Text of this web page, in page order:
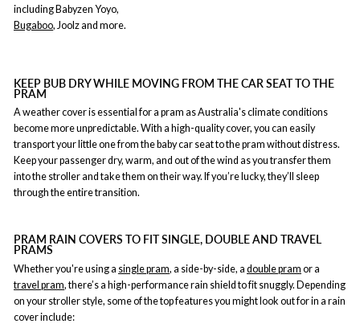
including Babyzen Yoyo,
Bugaboo, Joolz and more.
KEEP BUB DRY WHILE MOVING FROM THE CAR SEAT TO THE
PRAM
A weather cover is essential for a pram as Australia's climate conditions
become more unpredictable. With a high-quality cover, you can easily
transport your little one from the baby car seat to the pram without distress.
Keep your passenger dry, warm, and out of the wind as you transfer them
into the stroller and take them on their way. If you’re lucky, they’ll sleep
through the entire transition.
PRAM RAIN COVERS TO FIT SINGLE, DOUBLE AND TRAVEL
PRAMS
Whether you're using a single pram, a side-by-side, a double pram or a
travel pram, there’s a high-performance rain shield to fit snuggly. Depending
on your stroller style, some of the top features you might look out for in a rain
cover include: